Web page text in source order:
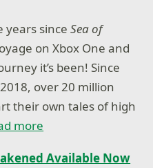
years sinceSea of
on Xbox One and
it’s been! Since
over 20 million
their own tales of high
more
Available Now